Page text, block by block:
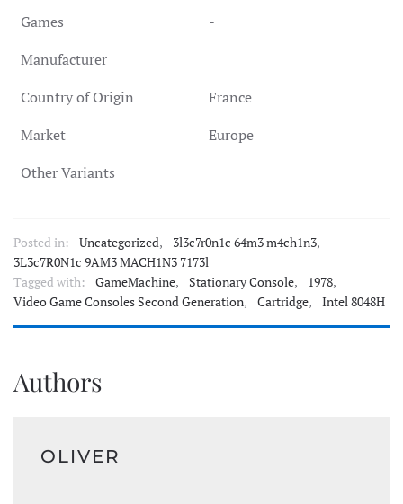
Games
-
Manufacturer
Country of Origin
France
Market
Europe
Other Variants
Posted in: Uncategorized, 3l3c7r0n1c 64m3 m4ch1n3,
3L3c7R0N1c 9AM3 MACH1N3 7173l
Tagged with:
GameMachine, Stationary Console, 1978,
Video Game Consoles Second Generation, Cartridge, Intel 8048H
Authors
OLIVER